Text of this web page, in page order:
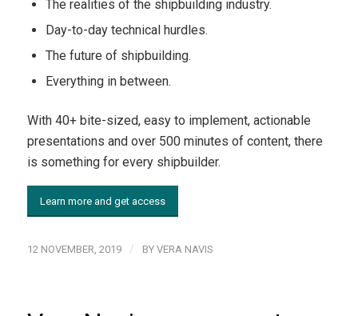
The realities of the shipbuilding industry.
Day-to-day technical hurdles.
The future of shipbuilding.
Everything in between.
With 40+ bite-sized, easy to implement, actionable
presentations and over 500 minutes of content, there
is something for every shipbuilder.
Learn more and get access
12 NOVEMBER, 2019 / BY VERA NAVIS